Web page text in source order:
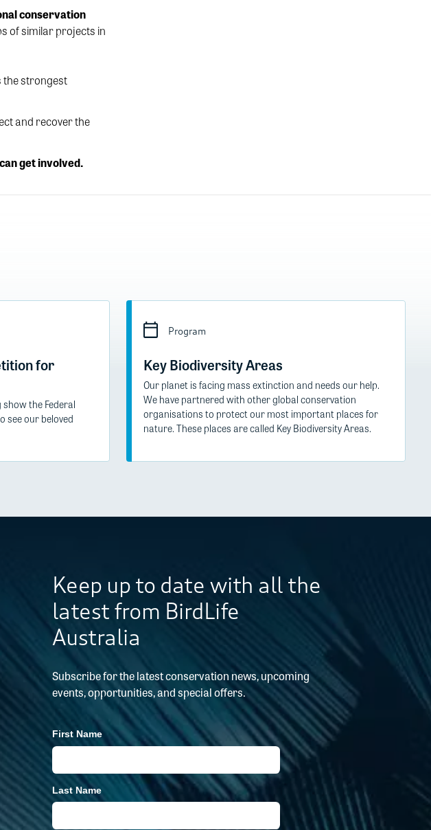
conservation
ofsimilar projects in
the strongest
and recover the
get involved.
for
show the Federal
see our beloved
Program
Key Biodiversity Areas
Our planet is facing mass extinction and needs our help.
We have partnered with other global conservation
organisations to protect our most important places for
nature. These places are called Key Biodiversity Areas.
Keep up to date with all the
latest from BirdLife
Australia
Subscribe for the latest conservation news, upcoming
events, opportunities, and special offers.